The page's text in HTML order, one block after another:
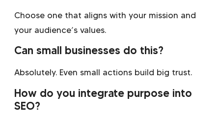
Choose one that aligns with your mission and
your audience’s values.
Can small businesses do this?
Absolutely. Even small actions build big trust.
How do you integrate purpose into
SEO?